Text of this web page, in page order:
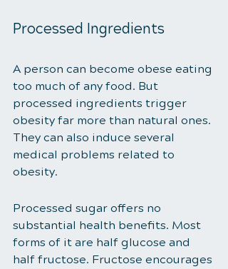
Processed Ingredients
A person can become obese eating
too much of any food. But
processed ingredients trigger
obesity far more than natural ones.
They can also induce several
medical problems related to
obesity.
Processed sugar offers no
substantial health benefits. Most
forms of it are half glucose and
half fructose. Fructose encourages